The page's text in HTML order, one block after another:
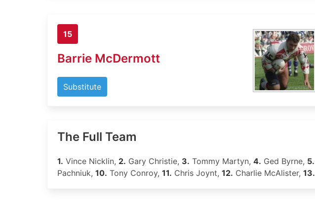
15
Barrie McDermott
Substitute
The Full Team
1. Vince Nicklin, 2. Gary Christie, 3. Tommy Martyn, 4. Ged Byrne, 5.
Pachniuk, 10. Tony Conroy, 11. Chris Joynt, 12. Charlie McAlister, 13.